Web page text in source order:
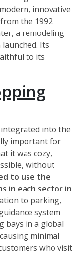
innovative
the 1992
a remodeling
Its
to its
into the
important for
it was cozy,
without
to use the
in each sector in
to parking,
system
bays in a global
minimal
who visit